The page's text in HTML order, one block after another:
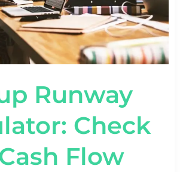
Runway
Check
Flow